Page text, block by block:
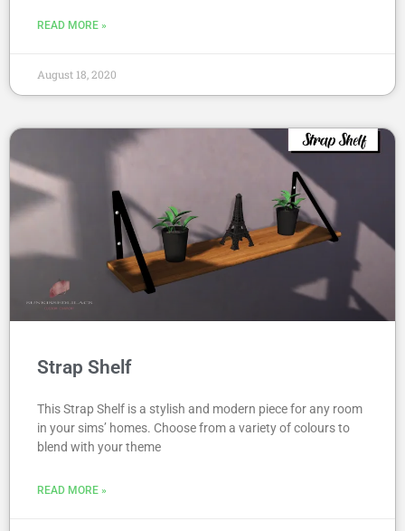
READ MORE »
August 18, 2020
Strap Shelf
This Strap Shelf is a stylish and modern piece for any room
in your sims’ homes. Choose from a variety of colours to
blend with your theme
READ MORE »